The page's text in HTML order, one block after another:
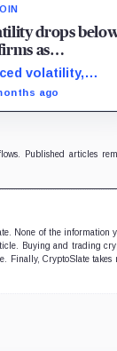
drops
as
milestone
volatility,
almost all
ago
Published articles
None of the information
Buying and trading
CryptoSlate